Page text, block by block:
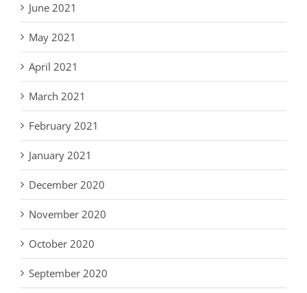
June 2021
May 2021
April 2021
March 2021
February 2021
January 2021
December 2020
November 2020
October 2020
September 2020